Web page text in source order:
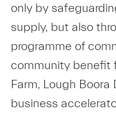
only by
supply, but also
programme of
community benefit
Farm, Lough Boora
business